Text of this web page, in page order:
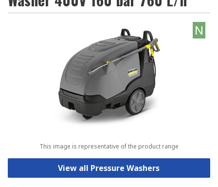
N
This image is representative of the product range
View all Pressure Washers